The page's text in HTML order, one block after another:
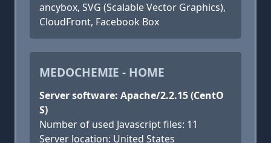
ancybox, SVG (Scalable Vector Graphics),
CloudFront, Facebook Box
MEDOCHEMIE - HOME
Server software: Apache/2.2.15 (CentO
S)
Number of used Javascript files: 11
Server location: United States